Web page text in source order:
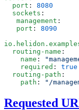
  port
:
  sockets
   management
   port
:
  routing-name
    name
:
    required
:
  routing-path
    path
:
Requested